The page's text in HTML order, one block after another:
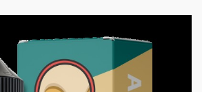
(1500mAh)
(RPM 2 Mesh 0.16ohm Coil